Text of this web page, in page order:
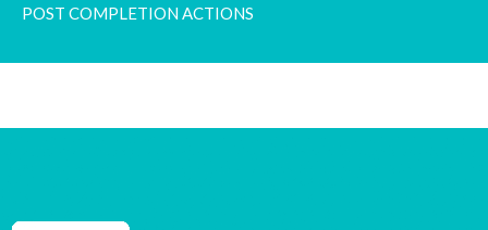
POST COMPLETION ACTIONS